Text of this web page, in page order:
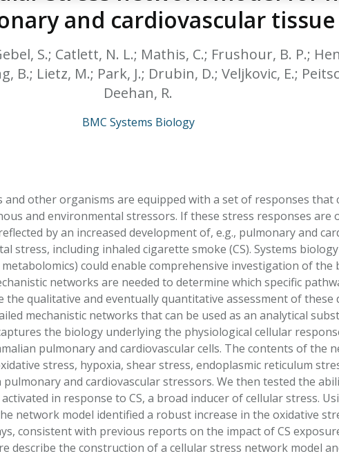
& FDA 93 LISTS
and cardiovascular tissue
S.; Catlett, N. L.; Mathis, C.; Frushour, B. P.;
B.; Lietz, M.; Park, J.; Drubin, D.; Veljkovic, E.;
Deehan, R.
BMC Systems Biology
and other organisms are equipped with a set of responses
and environmental stressors. If these stress responses are
by an increased development of, e.g., pulmonary and
stress, including inhaled cigarette smoke (CS). Systems
could enable comprehensive investigation of the
networks are needed to determine which specific
the qualitative and eventually quantitative assessment of
mechanistic networks that can be used as an analytical
the biology underlying the physiological cellular
pulmonary and cardiovascular cells. The contents of the
stress, hypoxia, shear stress, endoplasmic reticulum
and cardiovascular stressors. We then tested the
in response to CS, a broad inducer of cellular stress.
network model identified a robust increase in the oxidative
consistent with previous reports on the impact of CS
describe the construction of a cellular stress network model